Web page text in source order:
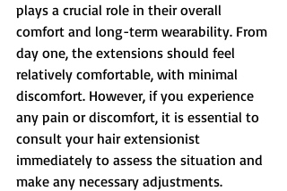
plays a crucial role in their overall
comfort and long-term wearability. From
day one, the extensions should feel
relatively comfortable, with minimal
discomfort. However, if you experience
any pain or discomfort, it is essential to
consult your hair extensionist
immediately to assess the situation and
make any necessary adjustments.